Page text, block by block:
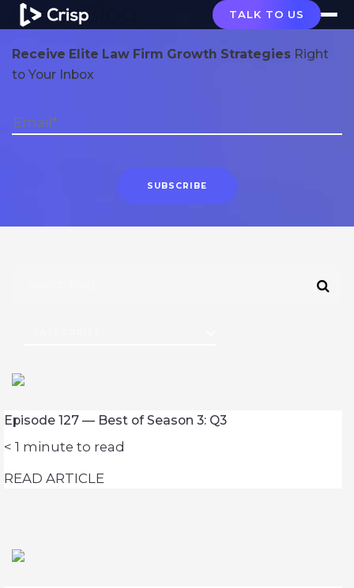
TALK TO US
Crisp Blog
Receive Elite Law Firm Growth Strategies Right
to Your Inbox
Episode 127 — Best of Season 3: Q3
< 1 minute to read
READ ARTICLE